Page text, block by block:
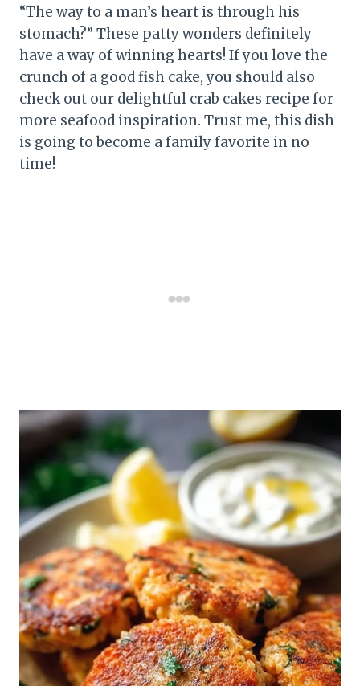
“The way to a man’s heart is through his
stomach?” These patty wonders definitely
have a way of winning hearts! If you love the
crunch of a good fish cake, you should also
check out our delightful crab cakes recipe for
more seafood inspiration. Trust me, this dish
is going to become a family favorite in no
time!